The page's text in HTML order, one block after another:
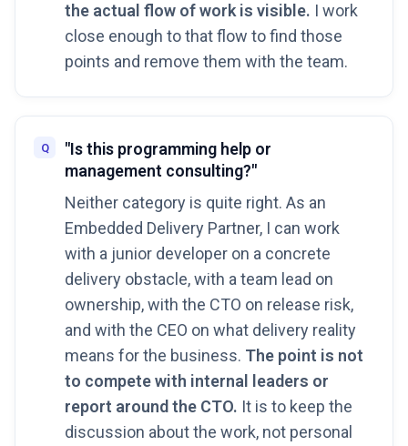
the actual flow of work is visible. I work
close enough to that flow to find those
points and remove them with the team.
"Is this programming help or
management consulting?"
Neither category is quite right. As an
Embedded Delivery Partner, I can work
with a junior developer on a concrete
delivery obstacle, with a team lead on
ownership, with the CTO on release risk,
and with the CEO on what delivery reality
means for the business. The point is not
to compete with internal leaders or
report around the CTO. It is to keep the
discussion about the work, not personal